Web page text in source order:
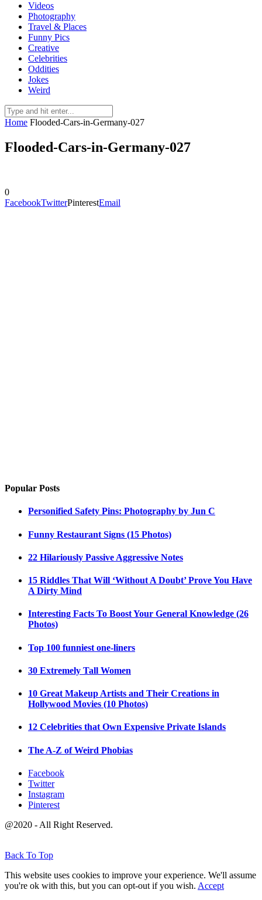
Videos
Photography
Travel & Places
Funny Pics
Creative
Celebrities
Oddities
Jokes
Weird
Home Flooded-Cars-in-Germany-027
Flooded-Cars-in-Germany-027
0
FacebookTwitterPinterestEmail
Popular Posts
Personified Safety Pins: Photography by Jun C
Funny Restaurant Signs (15 Photos)
22 Hilariously Passive Aggressive Notes
15 Riddles That Will ‘Without A Doubt’ Prove You Have
A Dirty Mind
Interesting Facts To Boost Your General Knowledge (26
Photos)
Top 100 funniest one-liners
30 Extremely Tall Women
10 Great Makeup Artists and Their Creations in
Hollywood Movies (10 Photos)
12 Celebrities that Own Expensive Private Islands
The A-Z of Weird Phobias
Facebook
Twitter
Instagram
Pinterest
@2020 - All Right Reserved.
Back To Top
This website uses cookies to improve your experience. We'll assume
you're ok with this, but you can opt-out if you wish. Accept